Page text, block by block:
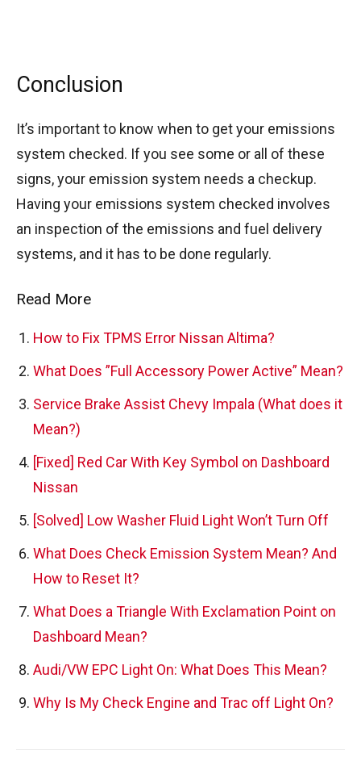
Conclusion
It’s important to know when to get your emissions
system checked. If you see some or all of these
signs, your emission system needs a checkup.
Having your emissions system checked involves
an inspection of the emissions and fuel delivery
systems, and it has to be done regularly.
Read More
How to Fix TPMS Error Nissan Altima?
What Does ”Full Accessory Power Active” Mean?
Service Brake Assist Chevy Impala (What does it
Mean?)
[Fixed] Red Car With Key Symbol on Dashboard
Nissan
[Solved] Low Washer Fluid Light Won’t Turn Off
What Does Check Emission System Mean? And
How to Reset It?
What Does a Triangle With Exclamation Point on
Dashboard Mean?
Audi/VW EPC Light On: What Does This Mean?
Why Is My Check Engine and Trac off Light On?